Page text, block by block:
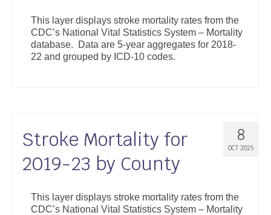
NC Dashboard Gallery
Data News
About
This layer displays stroke mortality rates from the
CDC’s National Vital Statistics System – Mortality
database. Data are 5-year aggregates for 2018-
22 and grouped by ICD-10 codes.
8
OCT 2025
Stroke Mortality for
2019-23 by County
This layer displays stroke mortality rates from the
CDC’s National Vital Statistics System – Mortality